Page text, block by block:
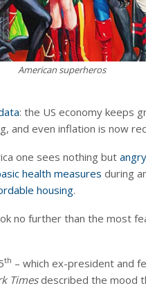
American superheros
: the US economy keeps
and even inflation is now
one sees nothing but
health measures during
housing.
no further than the most
th – which ex-president and
Timesdescribed the mood